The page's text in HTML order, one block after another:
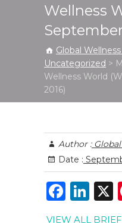
Wellness
Global
Uncategorized >
Wellness World
2016)
Author :Global
Date :
F
a
Li
n
VIEW ALL